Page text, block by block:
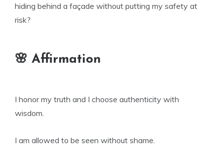
hiding behind a façade without putting my safety at
risk?
🌸 Affirmation
I honor my truth and I choose authenticity with
wisdom.
I am allowed to be seen without shame.